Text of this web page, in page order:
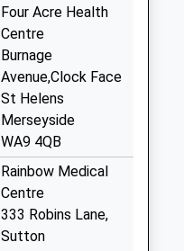
Four Acre Health
Centre
Burnage
Avenue,Clock Face
St Helens
Merseyside
WA9 4QB
Rainbow Medical
Centre
333 Robins Lane,
Sutton